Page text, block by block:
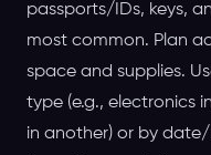
passports/IDs, keys,
most common. Plan
space and supplies.
type (e.g., electronics
in another) or by